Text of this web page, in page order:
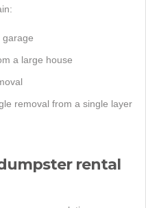
garage
a large house
removal from a single layer
rental